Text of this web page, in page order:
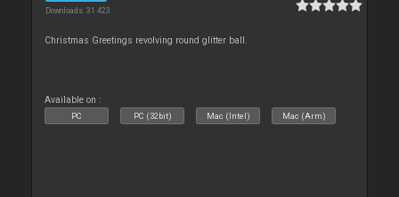
Downloads: 31 423
Christmas Greetings revolving round glitter ball.
Available on :
PC PC (32bit) Mac (Intel) Mac (Arm)